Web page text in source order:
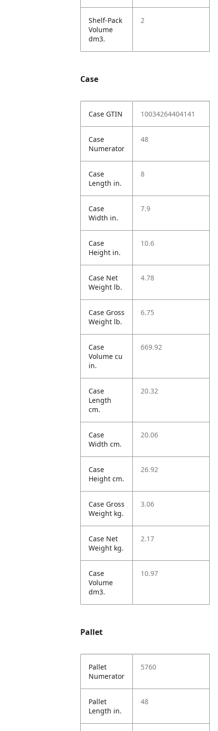
Shelf-Pack
Volume
dm3.
2
Case
Case GTIN 10034264404141
Case
Numerator
48
Case
Length in.
8
Case
Width in.
7.9
Case
Height in.
10.6
Case Net
Weight lb.
4.78
Case Gross
Weight lb.
6.75
Case
Volume cu
in.
669.92
Case
Length
cm.
20.32
Case
Width cm.
20.06
Case
Height cm.
26.92
Case Gross
Weight kg.
3.06
Case Net
Weight kg.
2.17
Case
Volume
dm3.
10.97
Pallet
Pallet
Numerator
5760
Pallet
Length in.
48